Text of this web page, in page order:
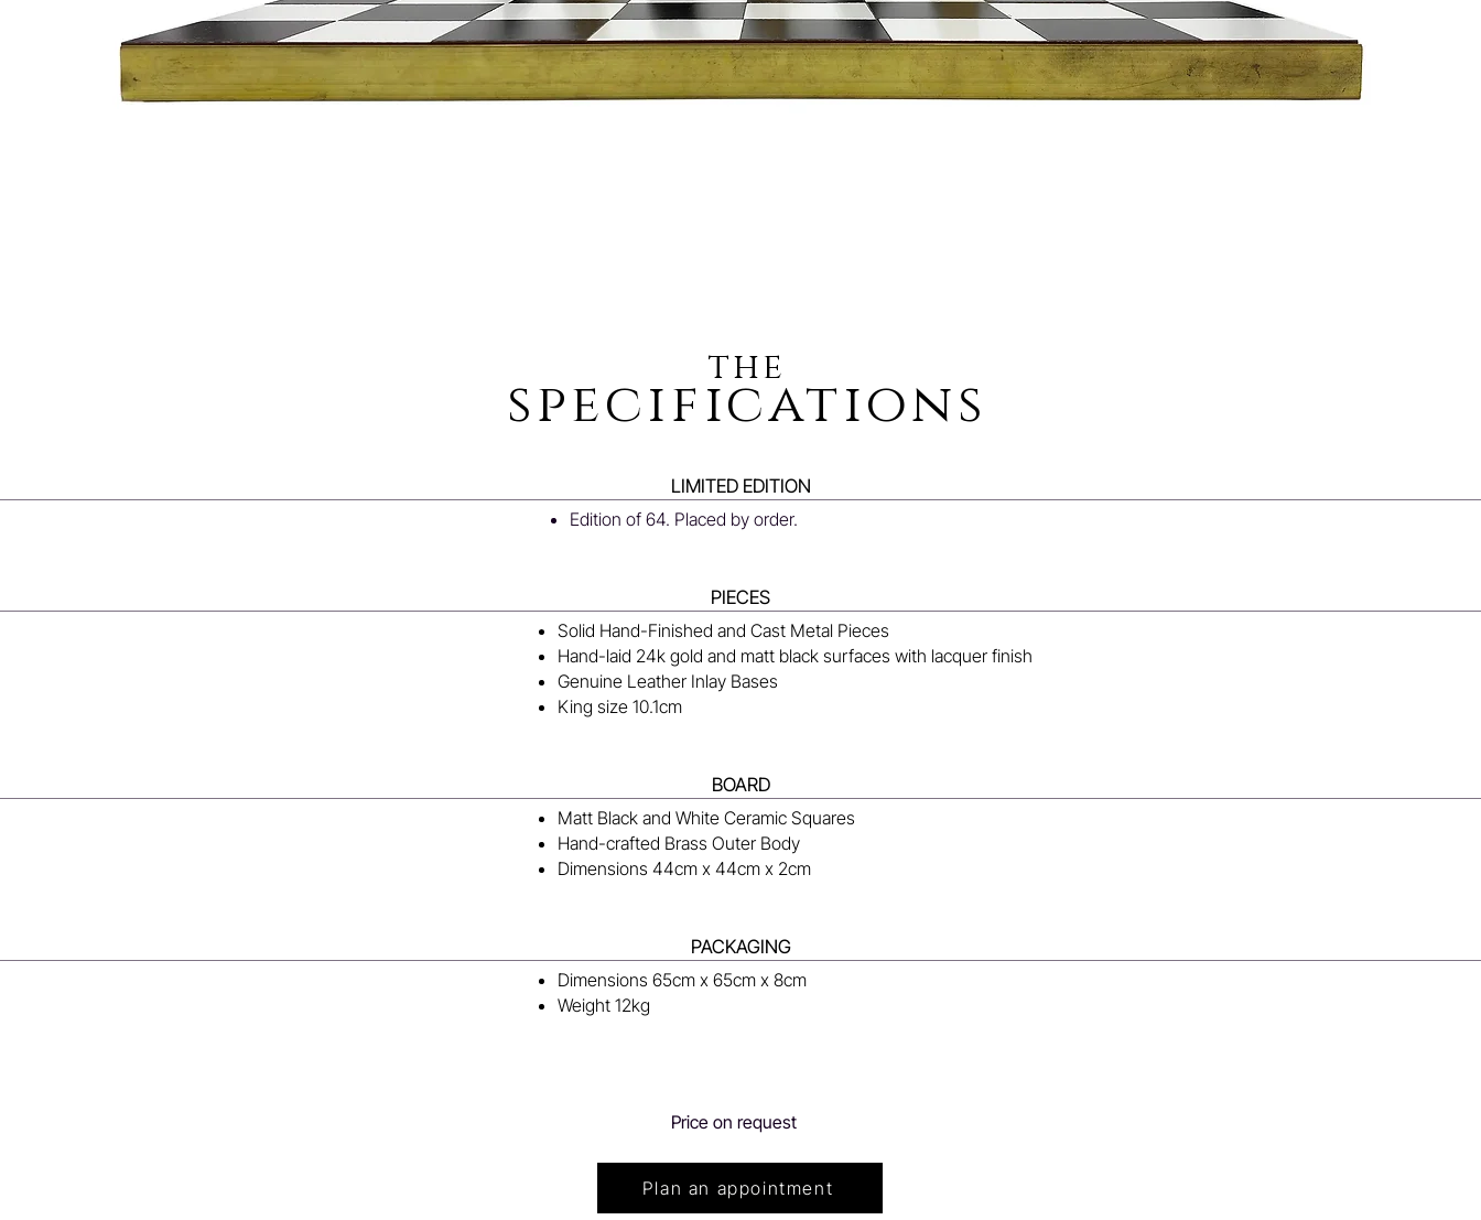
specifications
the
LIMITED EDITION
Edition of 64. Placed by order.
PIECES
Solid Hand-Finished and Cast Metal Pieces
Hand-laid 24k gold and matt black surfaces with lacquer finish
Genuine Leather Inlay Bases
King size 10.1cm
BOARD
Matt Black and White Ceramic Squares
Hand-crafted Brass Outer Body
Dimensions 44cm x 44cm x 2cm
PACKAGING
Dimensions 65cm x 65cm x 8cm
Weight 12kg
Price on request
Plan an appointment